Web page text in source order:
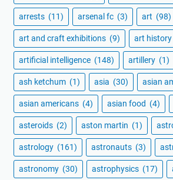
arrests (11) arsenal fc (3) art (98)
art and craft exhibitions (9) art history
artificial intelligence (148) artillery (1)
ash ketchum (1) asia (30) asian
asian americans (4) asian food (4)
asteroids (2) aston martin (1)
astrology (161) astronauts (3)
astronomy (30) astrophysics (17)